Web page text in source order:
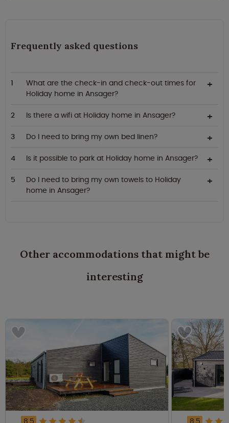
Frequently asked questions
What are the check-in and check-out times for
Holiday home in Ansager?
Is there a wifi at Holiday home in Ansager?
Do I need to bring my own bed linen?
Is it possible to park at Holiday home in Ansager?
Do I need to bring my own towels to Holiday
home in Ansager?
Other accommodations that might be
interesting